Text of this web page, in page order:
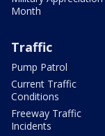
Month
Traffic
Pump Patrol
Current Traffic
Conditions
Freeway Traffic
Incidents